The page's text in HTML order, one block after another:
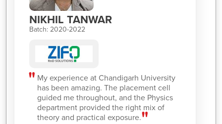
NIKHIL TANWAR
Batch: 2020-2022
My experience at Chandigarh University
has been amazing. The placement cell
guided me throughout, and the Physics
department provided the right mix of
theory and practical exposure.